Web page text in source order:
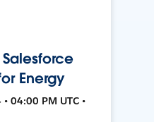
Energy
04:00 PM UTC •